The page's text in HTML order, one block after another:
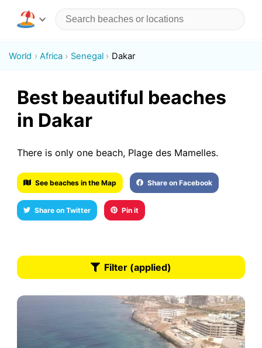
World Africa Senegal Dakar
Best beautiful beaches
in Dakar
There is only one beach, Plage des Mamelles.
See beaches in the Map Share on Facebook
Share on Twitter Pin it
Filter (applied)